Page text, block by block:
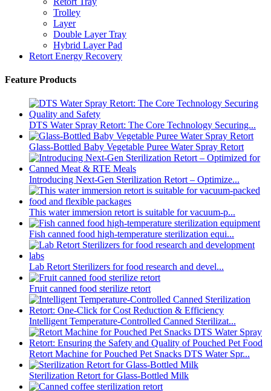
Trolley
Layer
Double Layer Tray
Hybrid Layer Pad
Retort Energy Recovery
Feature Products
DTS Water Spray Retort: The Core Technology Securing...
Glass-Bottled Baby Vegetable Puree Water Spray Retort
Introducing Next-Gen Sterilization Retort – Optimize...
This water immersion retort is suitable for vacuum-p...
Fish canned food high-temperature sterilization equi...
Lab Retort Sterilizers for food research and devel...
Fruit canned food sterilize retort
Intelligent Temperature-Controlled Canned Sterilizat...
Retort Machine for Pouched Pet Snacks DTS Water Spr...
Sterilization Retort for Glass-Bottled Milk